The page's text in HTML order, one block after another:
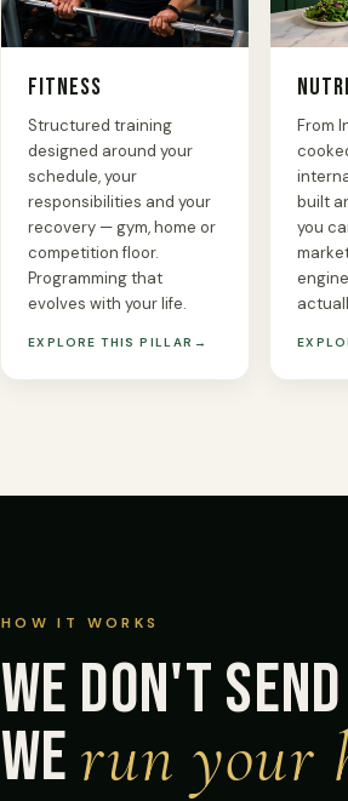
Fitness
Structured training
designed around your
schedule, your
responsibilities and your
recovery — gym, home or
competition floor.
Programming that
evolves with your life.
EXPLORE THIS PILLAR →
From
built
you
HOW IT WORKS
We don't
Werun your